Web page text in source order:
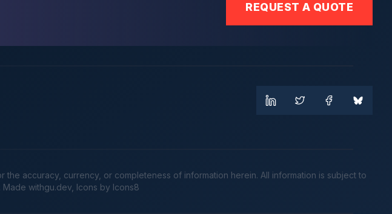
REQUEST A QUOTE
accuracy, currency, or completeness of information herein. All information is subject to
Made withgu.dev , Icons by Icons8